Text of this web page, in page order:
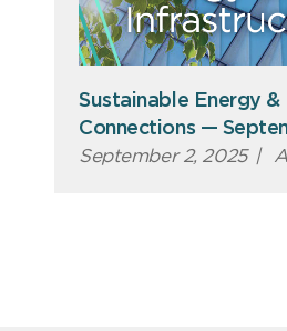
Sustainable Energy
Connections —
September 2, 2025 |